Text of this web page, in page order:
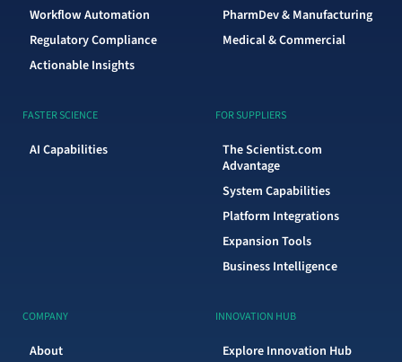
Workflow Automation
Regulatory Compliance
Actionable Insights
PharmDev & Manufacturing
Medical & Commercial
FASTER SCIENCE
AI Capabilities
FOR SUPPLIERS
The Scientist.com
Advantage
System Capabilities
Platform Integrations
Expansion Tools
Business Intelligence
COMPANY
About
INNOVATION HUB
Explore Innovation Hub